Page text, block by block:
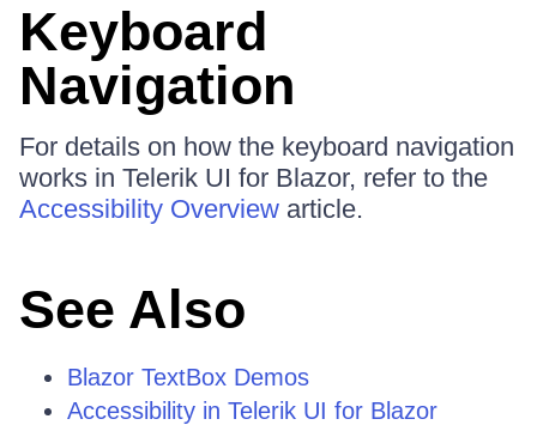
Keyboard
Navigation
For details on how the keyboard navigation
works in Telerik UI for Blazor, refer to the
Accessibility Overview article.
See Also
Blazor TextBox Demos
Accessibility in Telerik UI for Blazor